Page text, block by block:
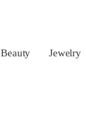
Beauty Jewelry